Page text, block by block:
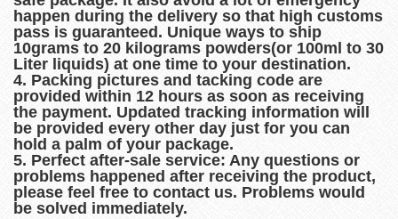
happen during the delivery so that high customs
pass is guaranteed. Unique ways to ship
10grams to 20 kilograms powders(or 100ml to 30
Liter liquids) at one time to your destination.
4. Packing pictures and tacking code are
provided within 12 hours as soon as receiving
the payment. Updated tracking information will
be provided every other day just for you can
hold a palm of your package.
5. Perfect after-sale service: Any questions or
problems happened after receiving the product,
please feel free to contact us. Problems would
be solved immediately.